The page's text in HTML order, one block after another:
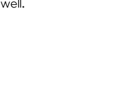
well.